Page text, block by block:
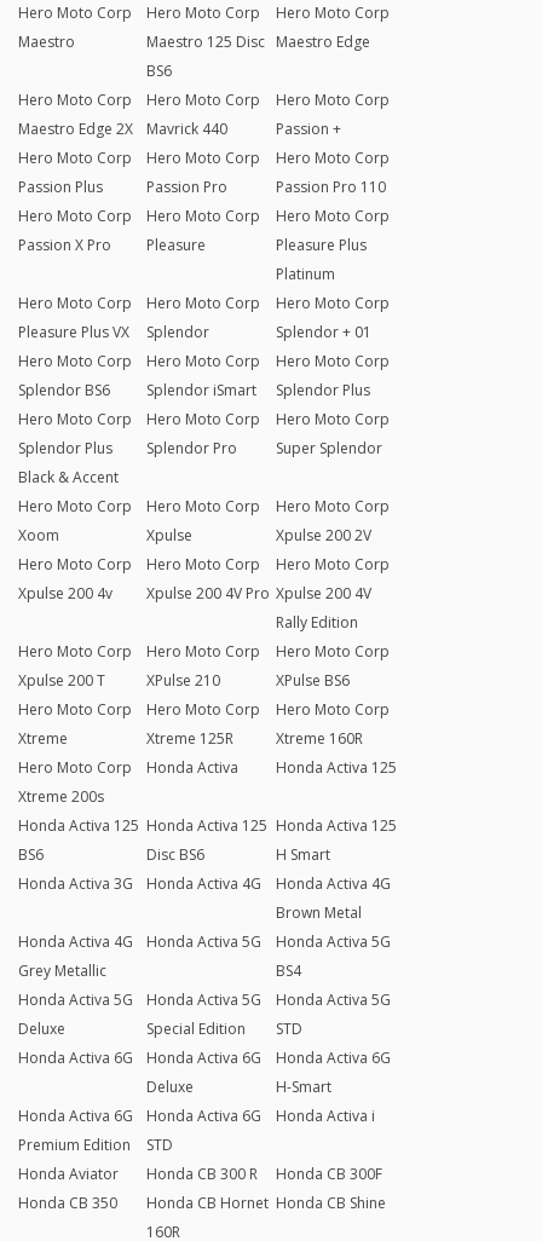
Hero Moto Corp
Maestro
Hero Moto Corp
Maestro 125 Disc
BS6
Hero Moto Corp
Maestro Edge
Hero Moto Corp
Maestro Edge 2X
Hero Moto Corp
Mavrick 440
Hero Moto Corp
Passion +
Hero Moto Corp
Passion Plus
Hero Moto Corp
Passion Pro
Hero Moto Corp
Passion Pro 110
Hero Moto Corp
Passion X Pro
Hero Moto Corp
Pleasure
Hero Moto Corp
Pleasure Plus
Platinum
Hero Moto Corp
Pleasure Plus VX
Hero Moto Corp
Splendor
Hero Moto Corp
Splendor + 01
Hero Moto Corp
Splendor BS6
Hero Moto Corp
Splendor iSmart
Hero Moto Corp
Splendor Plus
Hero Moto Corp
Splendor Plus
Black & Accent
Hero Moto Corp
Splendor Pro
Hero Moto Corp
Super Splendor
Hero Moto Corp
Xoom
Hero Moto Corp
Xpulse
Hero Moto Corp
Xpulse 200 2V
Hero Moto Corp
Xpulse 200 4v
Hero Moto Corp
Xpulse 200 4V Pro
Hero Moto Corp
Xpulse 200 4V
Rally Edition
Hero Moto Corp
Xpulse 200 T
Hero Moto Corp
XPulse 210
Hero Moto Corp
XPulse BS6
Hero Moto Corp
Xtreme
Hero Moto Corp
Xtreme 125R
Hero Moto Corp
Xtreme 160R
Hero Moto Corp
Xtreme 200s
Honda Activa Honda Activa 125
Honda Activa 125
BS6
Honda Activa 125
Disc BS6
Honda Activa 125
H Smart
Honda Activa 3G
Honda Activa 4G
Honda Activa 4G
Brown Metal
Honda Activa 4G
Grey Metallic
Honda Activa 5G
Honda Activa 5G
BS4
Honda Activa 5G
Deluxe
Honda Activa 5G
Special Edition
Honda Activa 5G
STD
Honda Activa 6G
Honda Activa 6G
Deluxe
Honda Activa 6G
H-Smart
Honda Activa 6G
Premium Edition
Honda Activa 6G
STD
Honda Activa i
Honda Aviator Honda CB 300 R
Honda CB 300F
Honda CB 350
Honda CB Hornet
160R
Honda CB Shine